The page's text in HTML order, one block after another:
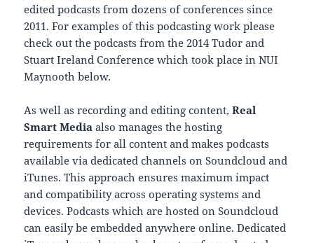
edited podcasts from dozens of conferences since
2011. For examples of this podcasting work please
check out the podcasts from the 2014 Tudor and
Stuart Ireland Conference which took place in NUI
Maynooth below.
As well as recording and editing content, Real
Smart Media also manages the hosting
requirements for all content and makes podcasts
available via dedicated channels on Soundcloud and
iTunes. This approach ensures maximum impact
and compatibility across operating systems and
devices. Podcasts which are hosted on Soundcloud
can easily be embedded anywhere online. Dedicated